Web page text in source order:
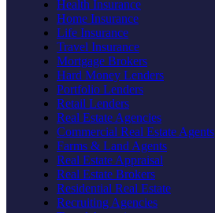
Health Insurance
Home Insurance
Life Insurance
Travel Insurance
Mortgage Brokers
Hard Money Lenders
Portfolio Lenders
Retail Lenders
Real Estate Agencies
Commercial Real Estate Agents
Farms & Land Agents
Real Estate Appraisal
Real Estate Brokers
Residential Real Estate
Recruiting Agencies